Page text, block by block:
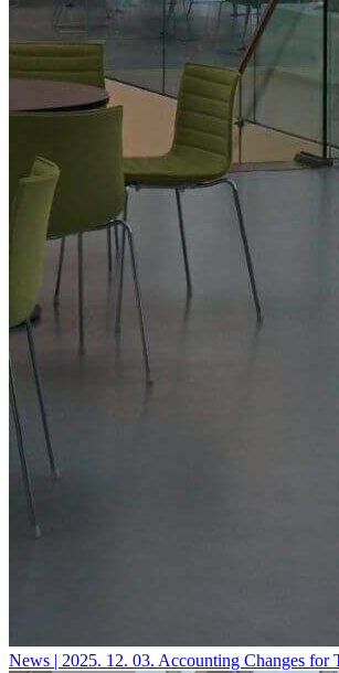
News | 2025. 12. 03. Accounting Changes for